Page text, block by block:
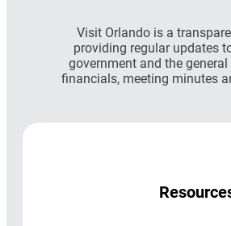
Visit Orlando is a
providing regular updates
government and the
financials, meeting minutes